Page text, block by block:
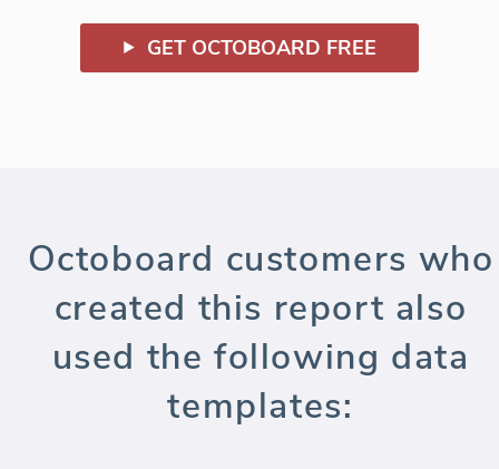
GET OCTOBOARD FREE
Octoboard customers who
created this report also
used the following data
templates: